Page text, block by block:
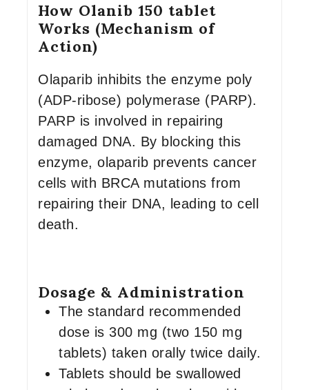
How Olanib 150 tablet
Works (Mechanism of
Action)
Olaparib inhibits the enzyme poly
(ADP-ribose) polymerase (PARP).
PARP is involved in repairing
damaged DNA. By blocking this
enzyme, olaparib prevents cancer
cells with BRCA mutations from
repairing their DNA, leading to cell
death.
Dosage & Administration
The standard recommended
dose is 300 mg (two 150 mg
tablets) taken orally twice daily.
Tablets should be swallowed